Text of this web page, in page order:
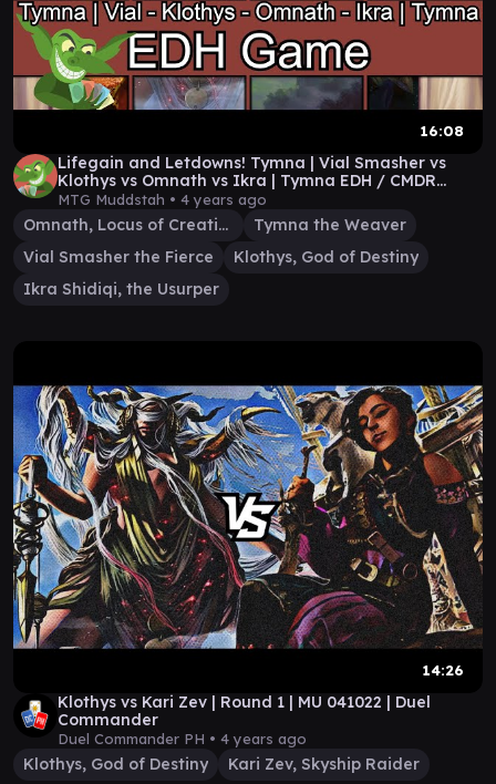
16:08
Lifegain and Letdowns! Tymna | Vial Smasher vs
Klothys vs Omnath vs Ikra | Tymna EDH / CMDR
game
MTG Muddstah • 4 years ago
Omnath, Locus of Creation
Tymna the Weaver
Vial Smasher the Fierce
Klothys, God of Destiny
Ikra Shidiqi, the Usurper
14:26
Klothys vs Kari Zev | Round 1 | MU 041022 | Duel
Commander
Duel Commander PH • 4 years ago
Klothys, God of Destiny Kari Zev, Skyship Raider